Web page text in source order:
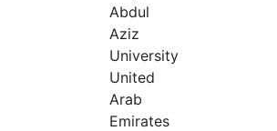
Abdul
Aziz
University
United
Arab
Emirates